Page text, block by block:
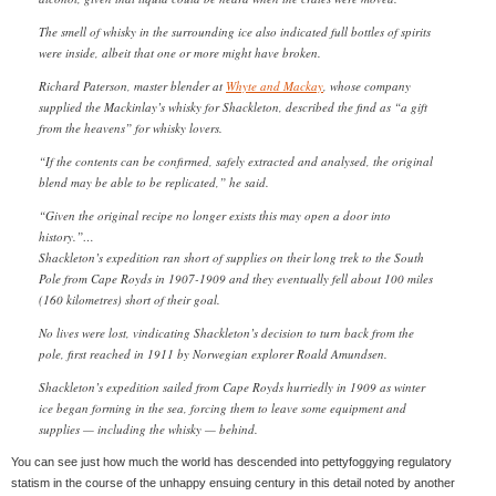
The smell of whisky in the surrounding ice also indicated full bottles of spirits
were inside, albeit that one or more might have broken.
Richard Paterson, master blender at Whyte and Mackay , whose company
supplied the Mackinlay’s whisky for Shackleton, described the find as “a gift
from the heavens” for whisky lovers.
“If the contents can be confirmed, safely extracted and analysed, the original
blend may be able to be replicated,” he said.
“Given the original recipe no longer exists this may open a door into
history.”…
Shackleton’s expedition ran short of supplies on their long trek to the South
Pole from Cape Royds in 1907-1909 and they eventually fell about 100 miles
(160 kilometres) short of their goal.
No lives were lost, vindicating Shackleton’s decision to turn back from the
pole, first reached in 1911 by Norwegian explorer Roald Amundsen.
Shackleton’s expedition sailed from Cape Royds hurriedly in 1909 as winter
ice began forming in the sea, forcing them to leave some equipment and
supplies — including the whisky — behind.
You can see just how much the world has descended into pettyfoggying regulatory
statism in the course of the unhappy ensuing century in this detail noted by another